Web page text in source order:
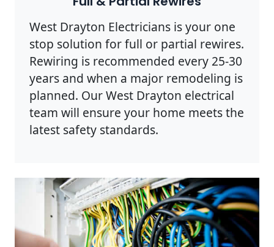
West Drayton Electricians is your one
stop solution for full or partial rewires.
Rewiring is recommended every 25-30
years and when a major remodeling is
planned. Our West Drayton electrical
team will ensure your home meets the
latest safety standards.